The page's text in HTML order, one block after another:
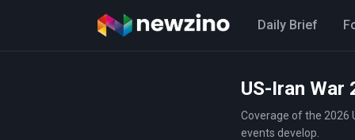
Daily Brief
US-Iran War
Coverage of the 2026
events develop.